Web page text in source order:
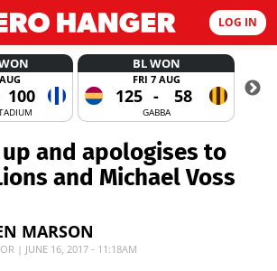
LOG IN
100
BL WON
FRI 7 AUG
125 - 58
GABBA
up and apologises to
and Michael Voss
MARSON
| JUNE 16, 2017 - 11:18AM